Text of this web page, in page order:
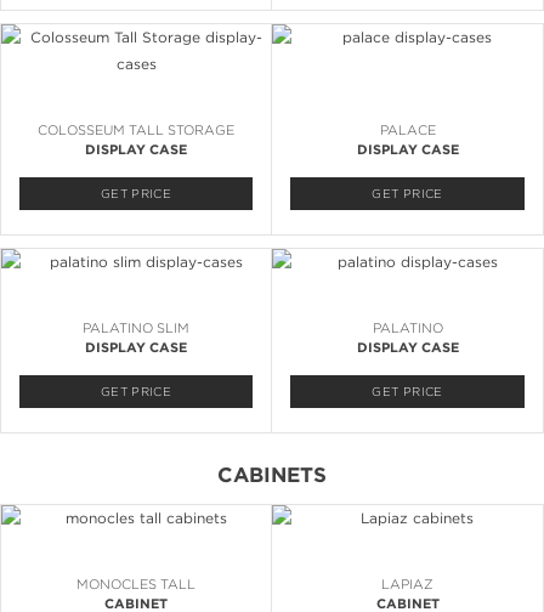
COLOSSEUM TALL STORAGE
DISPLAY CASE
GET PRICE
PALACE
DISPLAY CASE
GET PRICE
PALATINO SLIM
DISPLAY CASE
GET PRICE
PALATINO
DISPLAY CASE
GET PRICE
CABINETS
MONOCLES TALL
CABINET
LAPIAZ
CABINET